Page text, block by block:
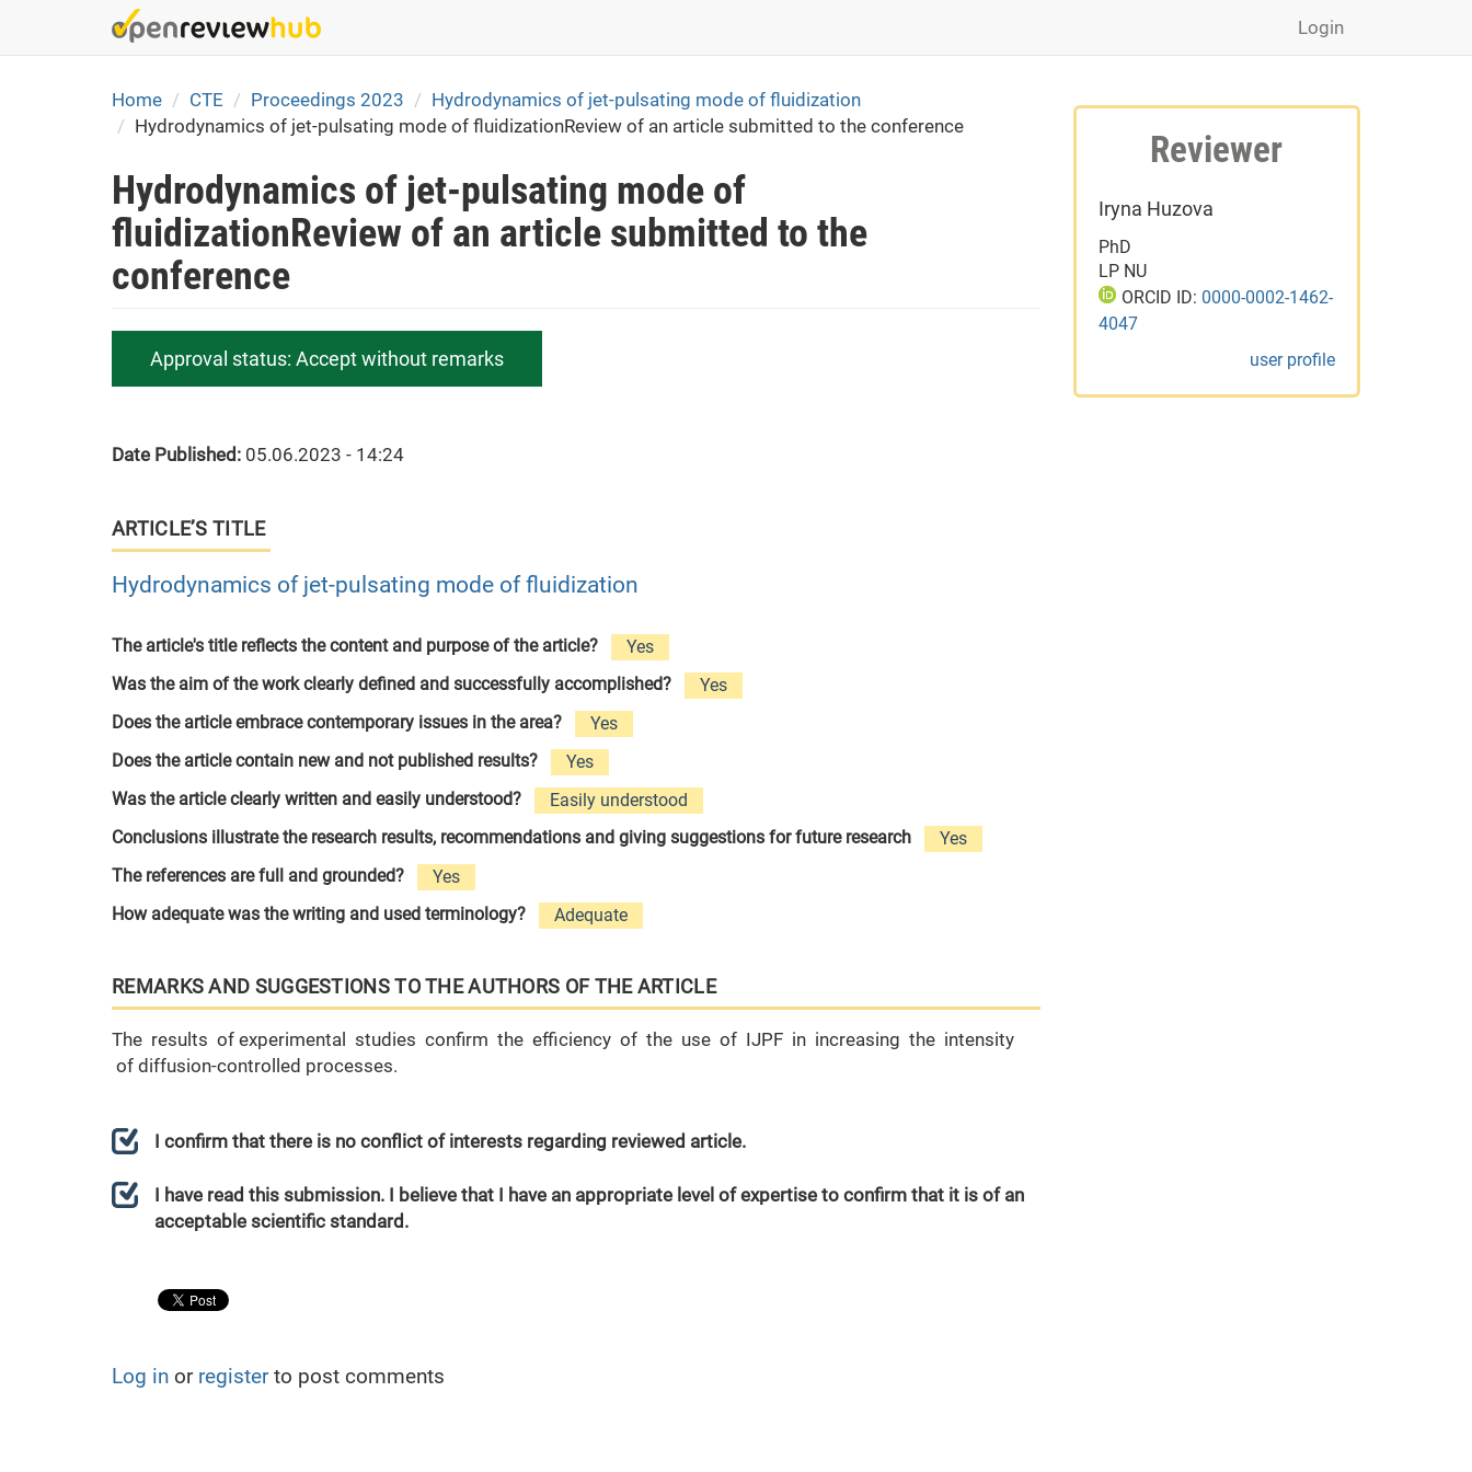
Login
Home CTE Proceedings 2023
Hydrodynamics of jet-pulsating mode of fluidization
Hydrodynamics of jet-pulsating mode of fluidizationReview of an article submitted to the conference
Hydrodynamics of jet-pulsating mode of
fluidizationReview of an article submitted to the
conference
Approval status: Accept without remarks
Date Published: 05.06.2023 - 14:24
ARTICLE’S TITLE
Hydrodynamics of jet-pulsating mode of fluidization
The article's title reflects the content and purpose of the article?
Yes
Was the aim of the work clearly defined and successfully accomplished?
Yes
Does the article embrace contemporary issues in the area?
Yes
Does the article contain new and not published results?
Yes
Was the article clearly written and easily understood?
Easily understood
Conclusions illustrate the research results, recommendations and giving suggestions for future research
Yes
The references are full and grounded?
Yes
How adequate was the writing and used terminology?
Adequate
REMARKS AND SUGGESTIONS TO THE AUTHORS OF THE ARTICLE
The results of experimental studies confirm the efficiency of the use of IJPF in increasing the intensity
of diffusion-controlled processes.
I confirm that there is no conflict of interests regarding reviewed article.
I have read this submission. I believe that I have an appropriate level of expertise to confirm that it is of an
acceptable scientific standard.
Log in or registerto post comments
Reviewer
Iryna Huzova
PhD
LP NU
ORCID ID: 0000-0002-1462-
4047
user profile